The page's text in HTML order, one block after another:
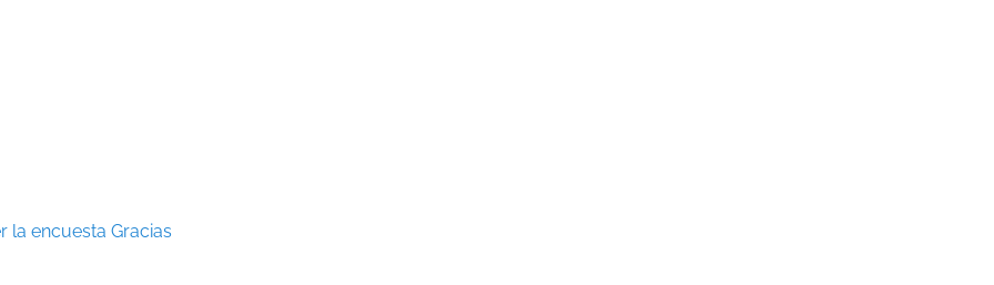
la encuesta Gracias